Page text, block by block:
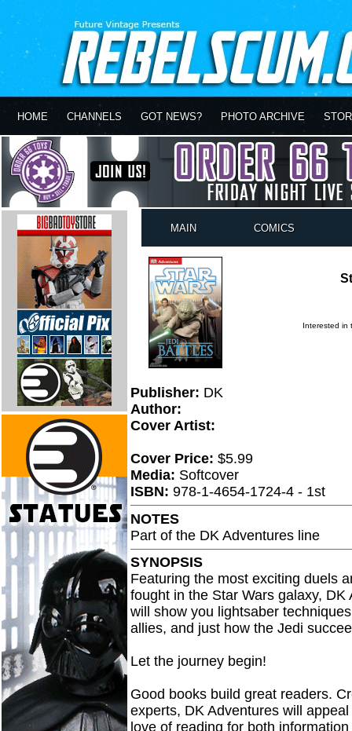
HOME CHANNELS GOT NEWS? PHOTO ARCHIVE
MAIN COMICS
Interested in
Publisher: DK
Author:
Cover Artist:
Cover Price: $5.99
Media: Softcover
ISBN: 978-1-4654-1724-4 - 1st
NOTES
Part of the DK Adventures line
SYNOPSIS
Featuring the most exciting duels
fought in the Star Wars galaxy,
will show you lightsaber
allies, and just how the Jedi
Let the journey begin!
Good books build great readers.
experts, DK Adventures will
love of reading for both